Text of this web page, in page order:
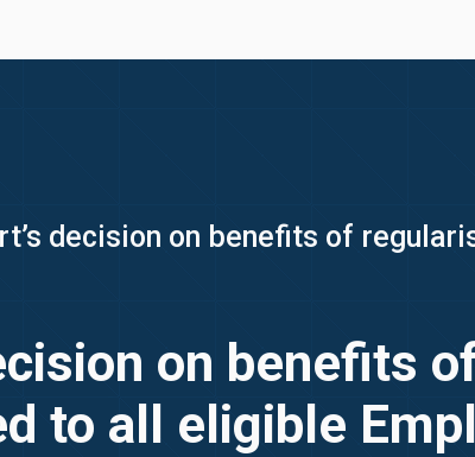
decision on benefits of
on benefits
to all eligible